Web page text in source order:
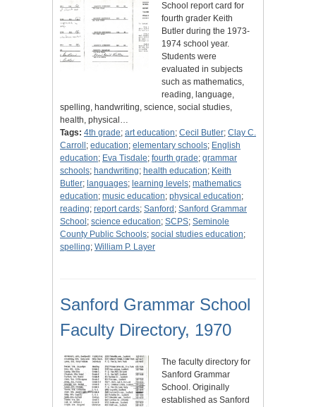
School report card for
fourth grader Keith
Butler during the 1973-
1974 school year.
Students were
evaluated in subjects
such as mathematics,
reading, language,
spelling, handwriting, science, social studies,
health, physical…
Tags: 4th grade; art education; Cecil Butler; Clay C.
Carroll ; education; elementary schools; English
education; Eva Tisdale; fourth grade; grammar
schools; handwriting; health education; Keith
Butler; languages; learning levels; mathematics
education; music education; physical education;
reading; report cards; Sanford ; Sanford Grammar
School ; science education; SCPS; Seminole
County Public Schools; social studies education;
spelling; William P. Layer
Sanford Grammar School
Faculty Directory, 1970
The faculty directory for
Sanford Grammar
School. Originally
established as Sanford